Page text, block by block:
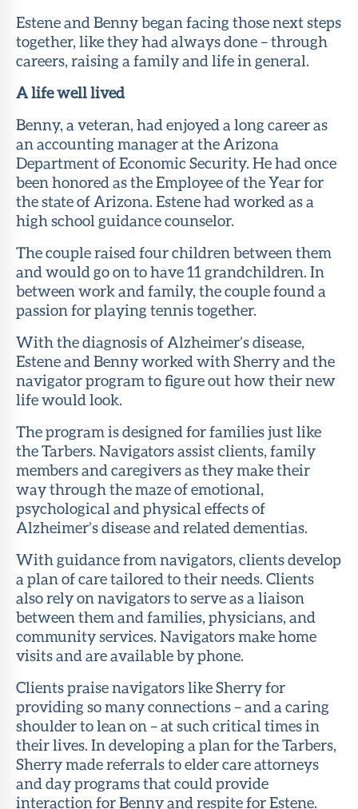
Estene and Benny began facing those next steps
together, like they had always done – through
careers, raising a family and life in general.
A life well lived
Benny, a veteran, had enjoyed a long career as
an accounting manager at the Arizona
Department of Economic Security. He had once
been honored as the Employee of the Year for
the state of Arizona. Estene had worked as a
high school guidance counselor.
The couple raised four children between them
and would go on to have 11 grandchildren. In
between work and family, the couple found a
passion for playing tennis together.
With the diagnosis of Alzheimer’s disease,
Estene and Benny worked with Sherry and the
navigator program to figure out how their new
life would look.
The program is designed for families just like
the Tarbers. Navigators assist clients, family
members and caregivers as they make their
way through the maze of emotional,
psychological and physical effects of
Alzheimer’s disease and related dementias.
With guidance from navigators, clients develop
a plan of care tailored to their needs. Clients
also rely on navigators to serve as a liaison
between them and families, physicians, and
community services. Navigators make home
visits and are available by phone.
Clients praise navigators like Sherry for
providing so many connections – and a caring
shoulder to lean on – at such critical times in
their lives. In developing a plan for the Tarbers,
Sherry made referrals to elder care attorneys
and day programs that could provide
interaction for Benny and respite for Estene.